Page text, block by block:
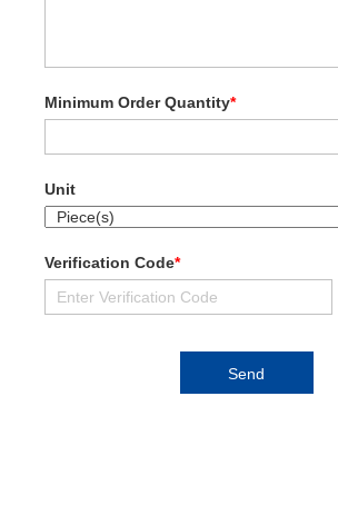
Minimum Order Quantity*
Unit
Verification Code*